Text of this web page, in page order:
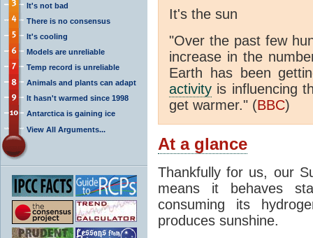
It's not bad
There is no consensus
It's cooling
Models are unreliable
Temp record is unreliable
Animals and plants can adapt
It hasn't warmed since 1998
Antarctica is gaining ice
View All Arguments...
It's the sun
"Over the past few
increase in the
Earth has been
activity is influencing
get warmer." (BBC)
At a glance
Thankfully for us, our
means it behaves
consuming its
produces sunshine.